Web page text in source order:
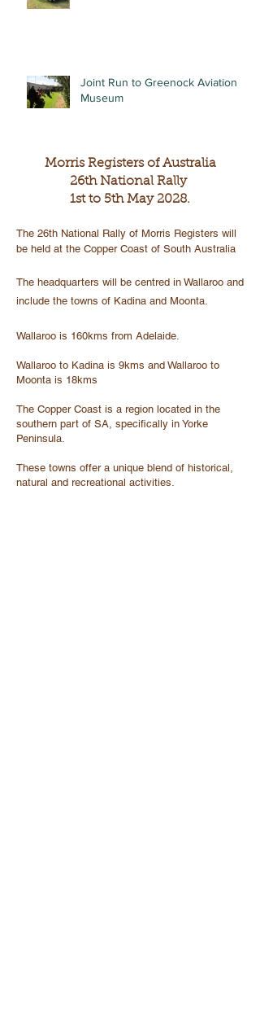
Joint Run to Greenock Aviation
Museum
Morris Registers of Australia
26th National Rally
1st to 5th May 2028.
The 26th National Rally of Morris Registers will
be held at the Copper Coast of South Australia
The headquarters will be centred in Wallaroo and
include the towns of Kadina and Moonta.
Wallaroo is 160kms from Adelaide.
Wallaroo to Kadina is 9kms and Wallaroo to
Moonta is 18kms
The Copper Coast is a region located in the
southern part of SA, specifically in Yorke
Peninsula.
These towns offer a unique blend of historical,
natural and recreational activities.